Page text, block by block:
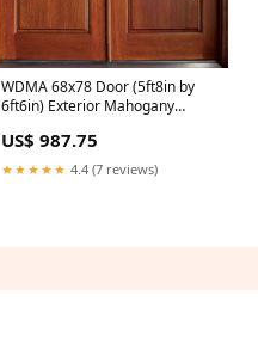
WDMA 68x78 Door (5ft8in by
6ft6in) Exterior Mahogany
Door/Arch Top w Gilford Iron
Application:Exterior
US$ 987.75
★★★★★ 4.4 (7 reviews)